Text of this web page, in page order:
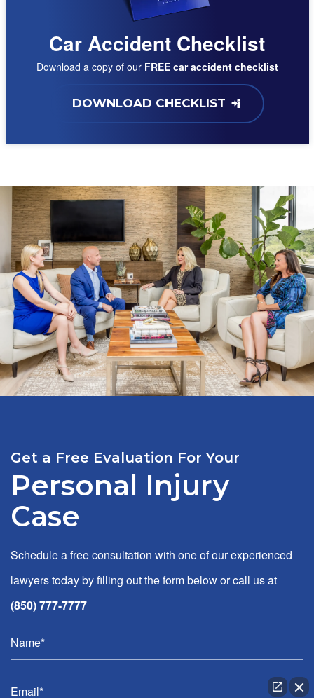
Car Accident Checklist
Download a copy of our FREE car accident checklist
DOWNLOAD CHECKLIST
Get a Free Evaluation For Your
Personal Injury
Case
Schedule a free consultation with one of our experienced
lawyers today by filling out the form below or call us at
(850) 777-7777